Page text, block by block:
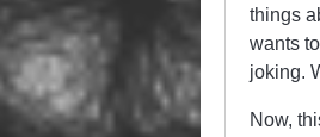
things
wants
joking.
Now,